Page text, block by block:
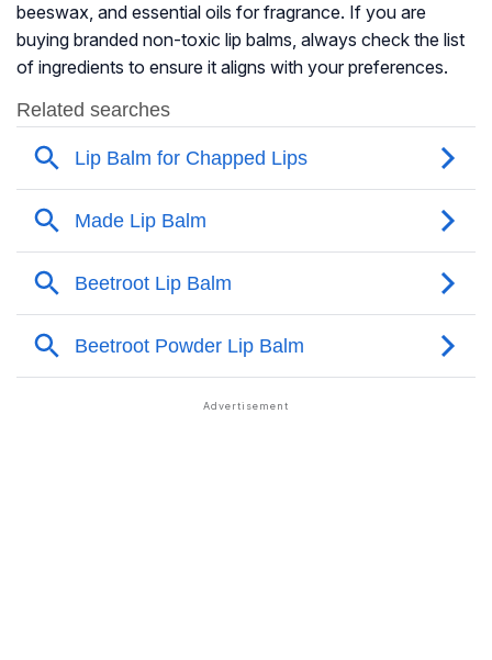
beeswax, and essential oils for fragrance. If you are
buying branded non-toxic lip balms, always check the list
of ingredients to ensure it aligns with your preferences.